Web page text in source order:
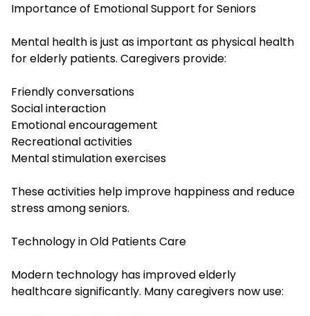
Importance of Emotional Support for Seniors
Mental health is just as important as physical health
for elderly patients. Caregivers provide:
Friendly conversations
Social interaction
Emotional encouragement
Recreational activities
Mental stimulation exercises
These activities help improve happiness and reduce
stress among seniors.
Technology in Old Patients Care
Modern technology has improved elderly
healthcare significantly. Many caregivers now use: